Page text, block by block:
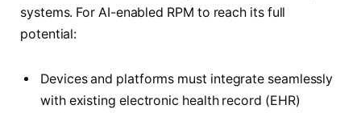
systems. For AI-enabled RPM to reach its full
potential:
Devices and platforms must integrate seamlessly
with existing electronic health record (EHR)